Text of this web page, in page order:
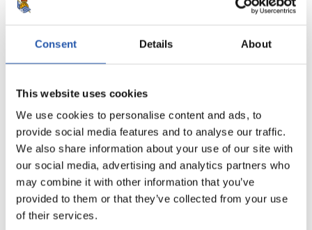
Consent Details About
This website uses cookies
We use cookies to personalise content and ads, to
provide social media features and to analyse our traffic.
We also share information about your use of our site with
our social media, advertising and analytics partners who
may combine it with other information that you’ve
provided to them or that they’ve collected from your use
of their services.
21